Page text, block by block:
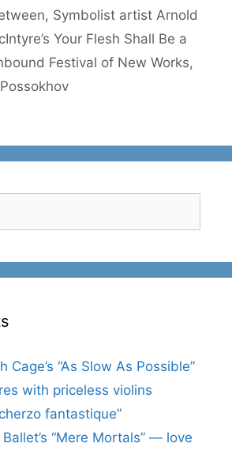
, Symbolist artist Arnold
Your Flesh Shall Be a
Festival of New Works,
Cage’s “As Slow As Possible”
with priceless violins
fantastique”
“Mere Mortals” — love